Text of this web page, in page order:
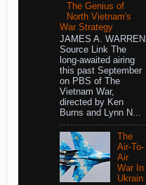
The Genius of
North Vietnam's
War Strategy
JAMES A. WARREN
Source Link The
long-awaited airing
this past September
on PBS of The
Vietnam War,
directed by Ken
Burns and Lynn N...
The
Air-To-
Air
War In
Ukrain